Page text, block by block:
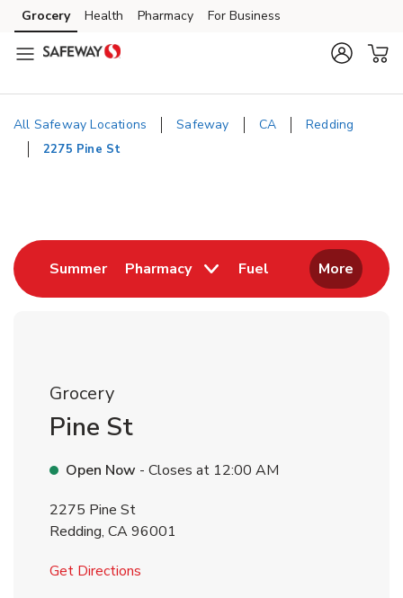
Skip to content
Skip to main content
Skip to cookie settings
Skip to chat
Grocery Health Pharmacy For Business
All Safeway Locations Safeway CA Redding
2275 Pine St
SummerLink Opens in New Tab
Pharmacy Fuel Link Opens in New
More
Grocery
Pine St
Open Now - Closes at 12:00 AM
2275 Pine St
Redding, CA96001
Get Directions